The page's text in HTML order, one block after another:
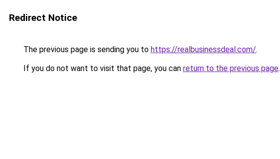
Redirect Notice
The previous page is sending you to https://realbusinessdeal.com/.
If you do not want to visit that page, you can return to the previous page.